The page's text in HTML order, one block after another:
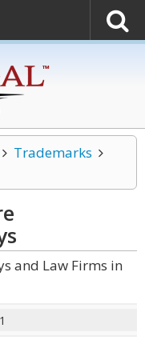
Trademarks
and Law Firms in